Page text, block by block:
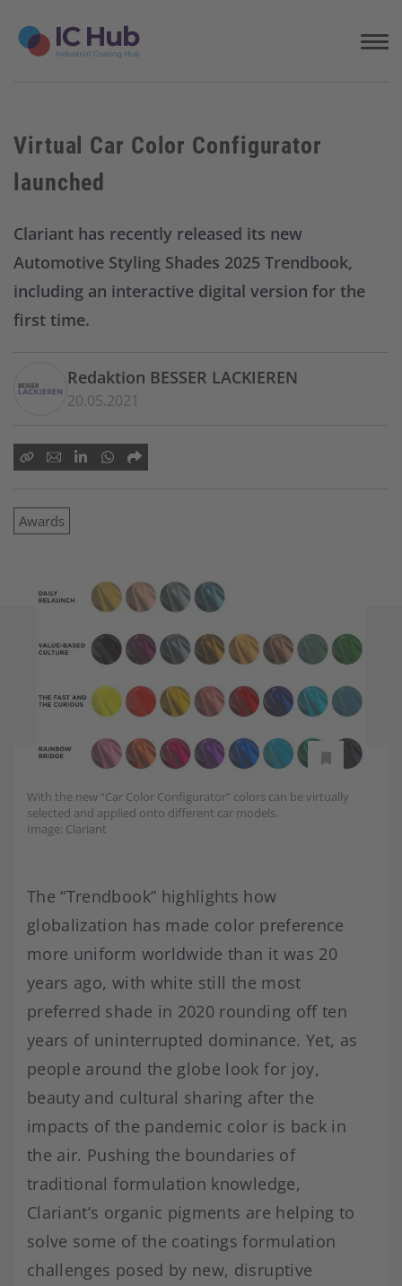
Virtual Car Color Configurator
launched
Clariant has recently released its new
Automotive Styling Shades 2025 Trendbook,
including an interactive digital version for the
first time.
Redaktion BESSER LACKIEREN
20.05.2021
Awards
With the new “Car Color Configurator” colors can be virtually
selected and applied onto different car models.
Image: Clariant
The “Trendbook” highlights how
globalization has made color preference
more uniform worldwide than it was 20
years ago, with white still the most
preferred shade in 2020 rounding off ten
years of uninterrupted dominance. Yet, as
people around the globe look for joy,
beauty and cultural sharing after the
impacts of the pandemic color is back in
the air. Pushing the boundaries of
traditional formulation knowledge,
Clariant’s organic pigments are helping to
solve some of the coatings formulation
challenges posed by new, disruptive